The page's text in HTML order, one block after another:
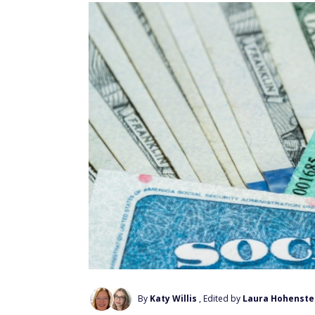
By Katy Willis , Edited by Laura